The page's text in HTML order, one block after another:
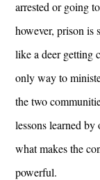
arrested or going
however, prison is
like a deer getting
only way to
the two
lessons learned by
what makes the
powerful.